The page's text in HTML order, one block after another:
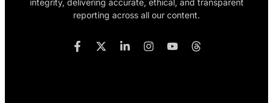
reporting across all our content.